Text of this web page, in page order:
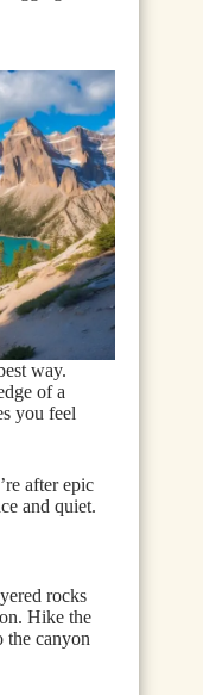
way.
of a
you feel
after epic
and quiet.
rocks
Hike the
the canyon